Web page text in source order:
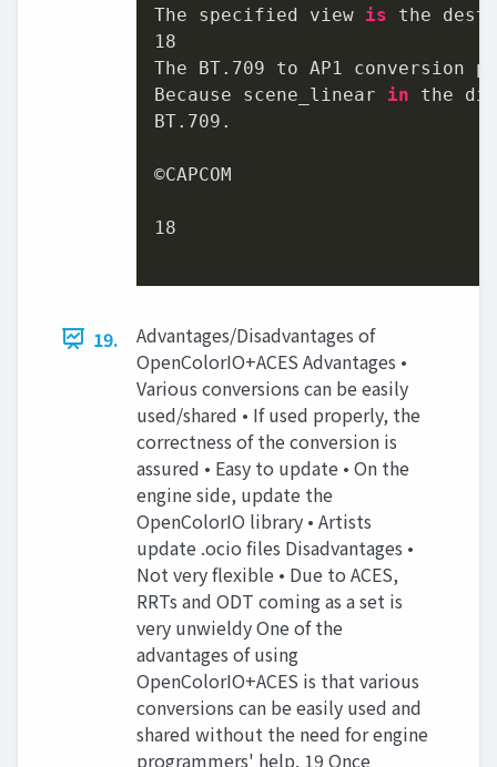
The specified view is the
18
The BT.709 to AP1 conversion
Because scene_linear in the
BT.709 .
©CAPCOM
18
19.
Advantages/Disadvantages of
OpenColorIO+ACES Advantages •
Various conversions can be easily
used/shared • If used properly, the
correctness of the conversion is
assured • Easy to update • On the
engine side, update the
OpenColorIO library • Artists
update .ocio files Disadvantages •
Not very flexible • Due to ACES,
RRTs and ODT coming as a set is
very unwieldy One of the
advantages of using
OpenColorIO+ACES is that various
conversions can be easily used and
shared without the need for engine
programmers' help. 19 Once